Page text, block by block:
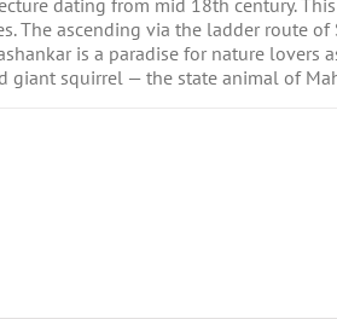
dating from mid 18th century.
The ascending via the ladder route
is a paradise for nature
giant squirrel — the state animal of